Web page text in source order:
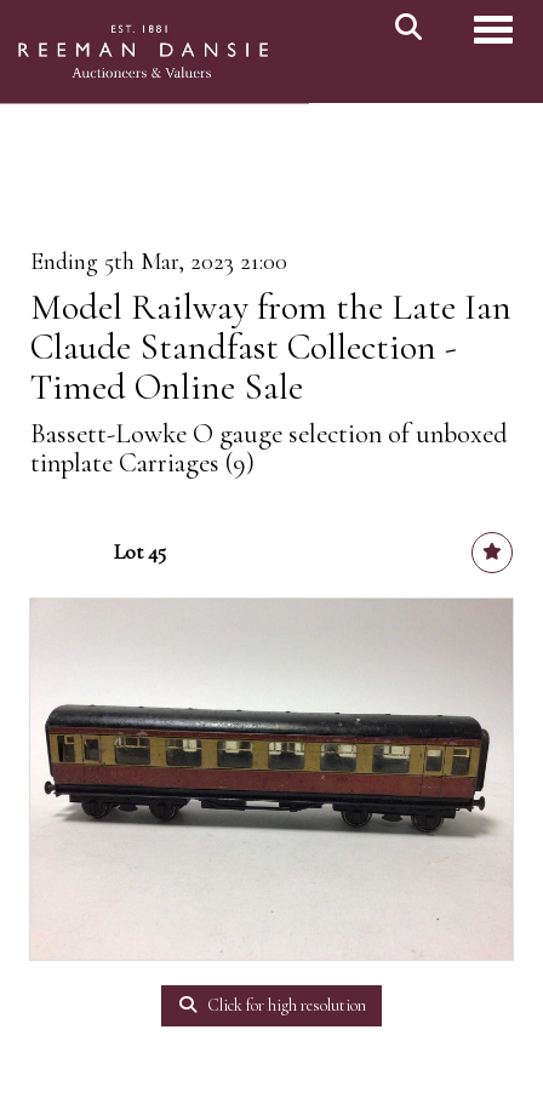
Ending 5th Mar, 2023 21:00
Model Railway from the Late Ian
Claude Standfast Collection -
Timed Online Sale
Bassett-Lowke O gauge selection of unboxed
tinplate Carriages (9)
Lot 45
Click for high resolution